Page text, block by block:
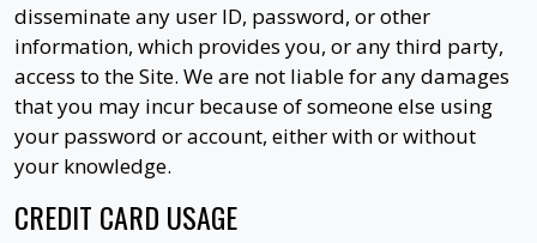
disseminate any user ID, password, or other
information, which provides you, or any third party,
access to the Site. We are not liable for any damages
that you may incur because of someone else using
your password or account, either with or without
your knowledge.
CREDIT CARD USAGE